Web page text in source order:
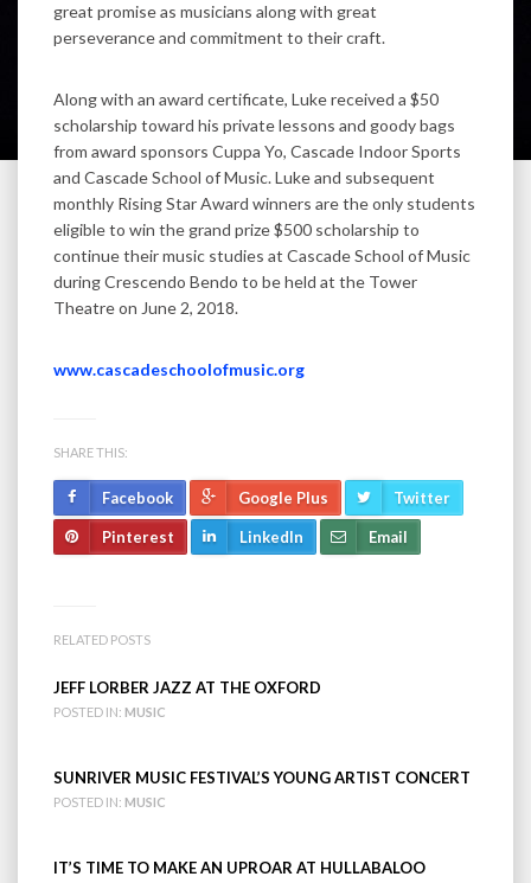
great promise as musicians along with great
perseverance and commitment to their craft.
Along with an award certificate, Luke received a $50
scholarship toward his private lessons and goody bags
from award sponsors Cuppa Yo, Cascade Indoor Sports
and Cascade School of Music. Luke and subsequent
monthly Rising Star Award winners are the only students
eligible to win the grand prize $500 scholarship to
continue their music studies at Cascade School of Music
during Crescendo Bendo to be held at the Tower
Theatre on June 2, 2018.
www.cascadeschoolofmusic.org
SHARE THIS:
Facebook Google Plus Twitter
Pinterest LinkedIn Email
RELATED POSTS
JEFF LORBER JAZZ AT THE OXFORD
POSTED IN: MUSIC
SUNRIVER MUSIC FESTIVAL’S YOUNG ARTIST CONCERT
POSTED IN: MUSIC
IT’S TIME TO MAKE AN UPROAR AT HULLABALOO